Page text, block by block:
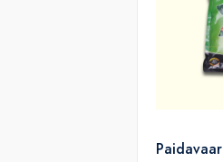
Paidavaar Calcium Nitrate